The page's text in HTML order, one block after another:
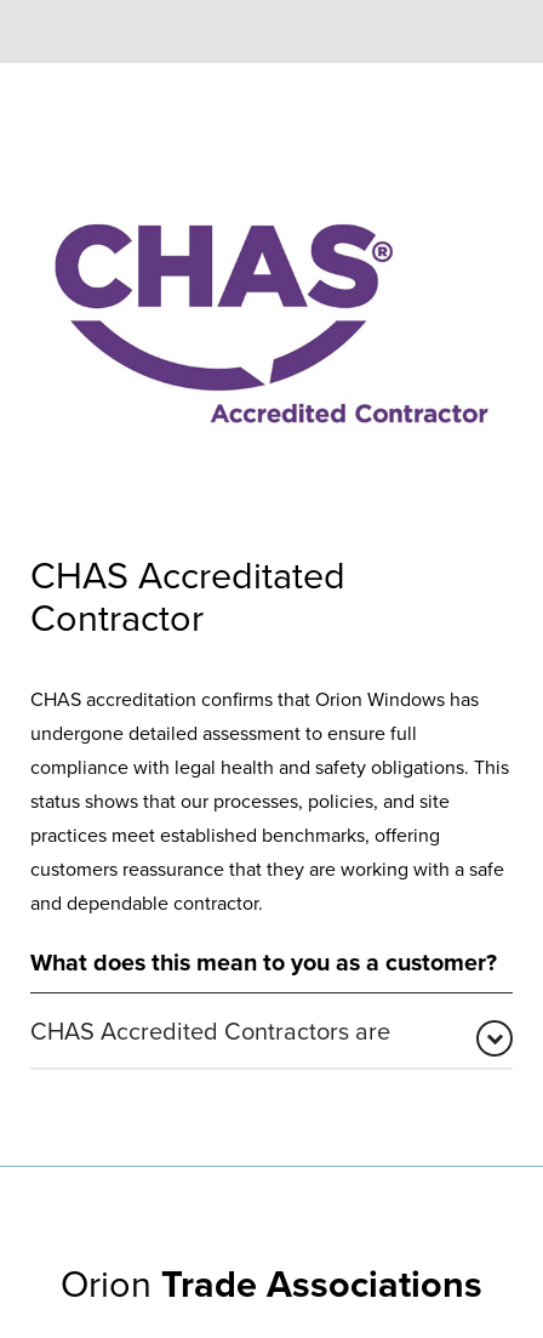
responsibility, quality management, and ethical working
standards.
CHAS Accreditated
Contractor
CHAS accreditation confirms that Orion Windows has
undergone detailed assessment to ensure full
compliance with legal health and safety obligations. This
status shows that our processes, policies, and site
practices meet established benchmarks, offering
customers reassurance that they are working with a safe
and dependable contractor.
What does this mean to you as a customer?
CHAS Accredited Contractors are
operate lawfully and responsibly.
Orion Trade Associations